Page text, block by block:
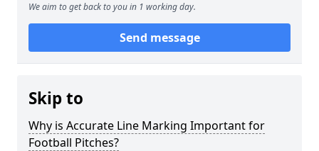
We aim to get back to you in 1 working day.
Send message
Skip to
Why is Accurate Line Marking Important for
Football Pitches?